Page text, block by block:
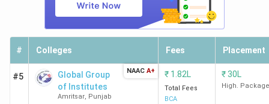
# Colleges Fees Placement
#5
Global Group
of Institutes
Amritsar, Punjab
NAAC A+ ₹ 1.82L
Total Fees
BCA
₹30L
High. Package